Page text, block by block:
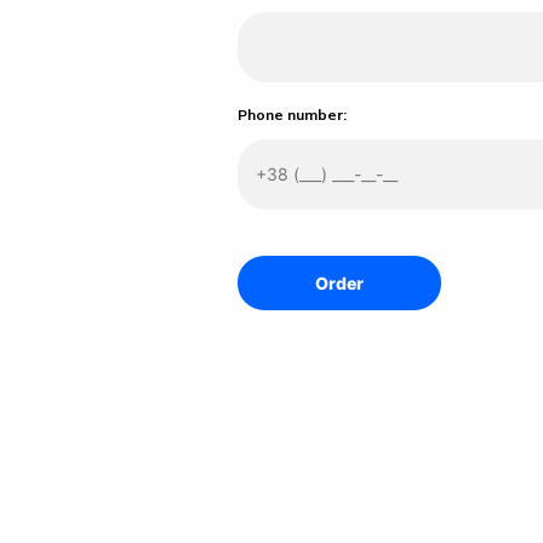
Phone number: